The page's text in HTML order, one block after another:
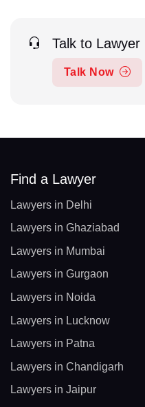
Talk to Lawyer
Talk Now
Find a Lawyer
Lawyers in Delhi
Lawyers in Ghaziabad
Lawyers in Mumbai
Lawyers in Gurgaon
Lawyers in Noida
Lawyers in Lucknow
Lawyers in Patna
Lawyers in Chandigarh
Lawyers in Jaipur